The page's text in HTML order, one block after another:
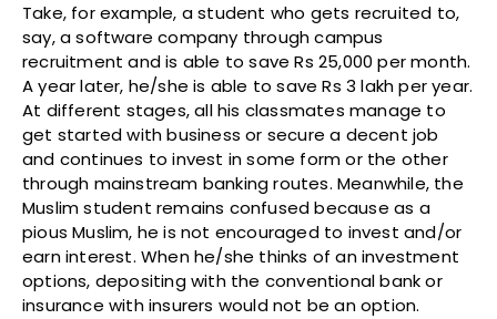
Take, for example, a student who gets recruited to,
say, a software company through campus
recruitment and is able to save Rs 25,000 per month.
A year later, he/she is able to save Rs 3 lakh per year.
At different stages, all his classmates manage to
get started with business or secure a decent job
and continues to invest in some form or the other
through mainstream banking routes. Meanwhile, the
Muslim student remains confused because as a
pious Muslim, he is not encouraged to invest and/or
earn interest. When he/she thinks of an investment
options, depositing with the conventional bank or
insurance with insurers would not be an option.